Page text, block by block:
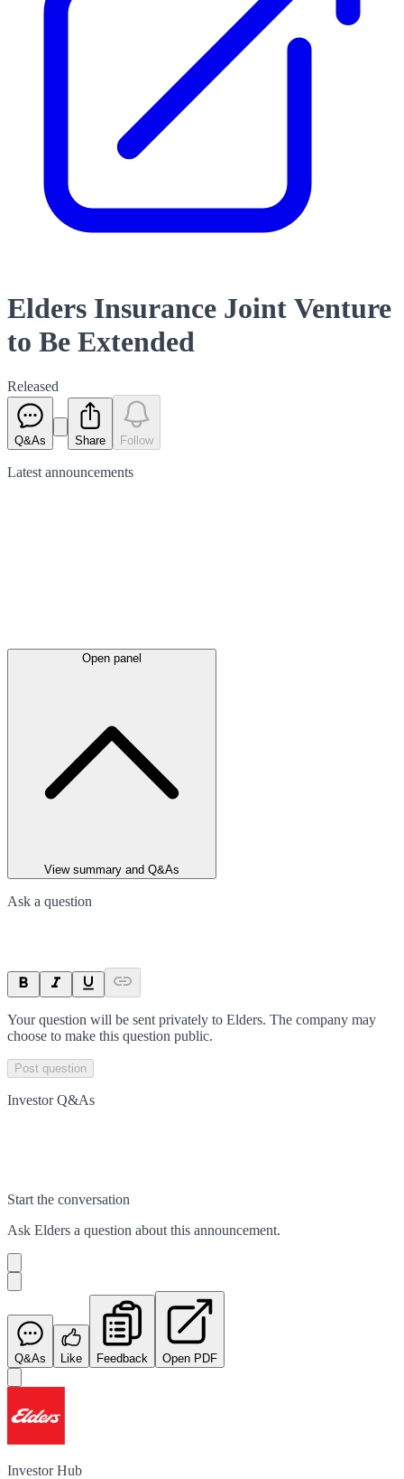
Elders Insurance Joint Venture
to Be Extended
Released
Q&As Share Follow
Latest announcements
Open panel
View summary and Q&As
Ask a question
Your question will be sent privately to Elders. The company may
choose to make this question public.
Post question
Investor Q&As
Start the conversation
Ask Elders a question about this announcement.
Q&As Like Feedback Open PDF
Investor Hub